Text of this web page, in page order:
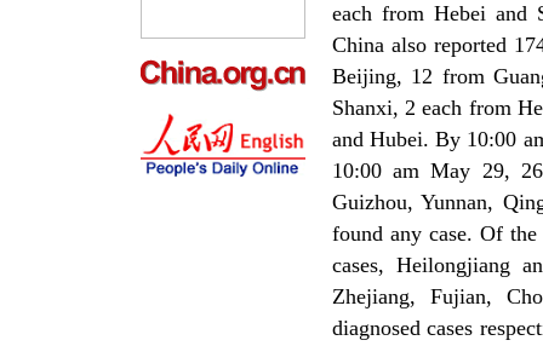
each from Hebei
China also reported
Beijing, 12 from
Shanxi, 2 each from
and Hubei. By 10:00
10:00 am May 29,
Guizhou, Yunnan,
found any case. Of the
cases, Heilongjiang
Zhejiang, Fujian,
diagnosed cases